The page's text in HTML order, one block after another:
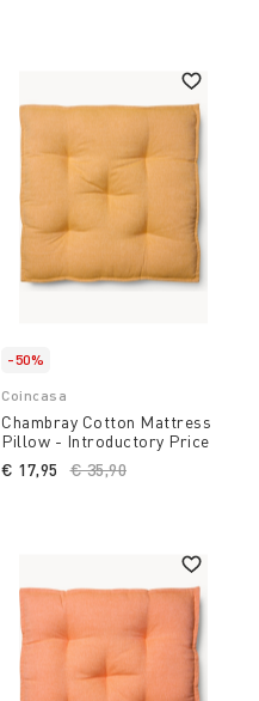
-50%
Coincasa
Chambray Cotton Mattress
Pillow - Introductory Price
Price reduced from
€ 35,90
€ 17,95